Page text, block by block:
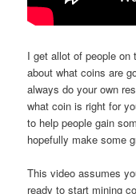
I get allot of people on
about what coins are
always do your own
what coin is right for
to help people gain
hopefully make some
This video assumes
ready to start mining